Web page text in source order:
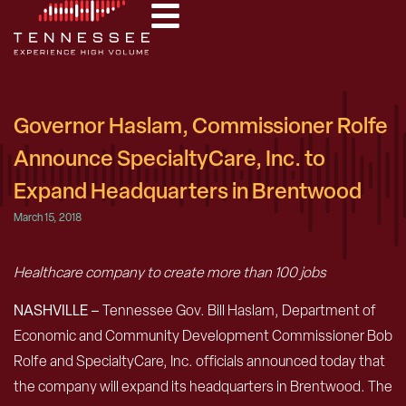
Governor Haslam, Commissioner Rolfe
Announce SpecialtyCare, Inc. to
Expand Headquarters in Brentwood
March 15, 2018
Healthcare company to create more than 100 jobs
NASHVILLE –Tennessee Gov. Bill Haslam, Department of
Economic and Community Development Commissioner Bob
Rolfe and SpecialtyCare, Inc. officials announced today that
the company will expand its headquarters in Brentwood. The